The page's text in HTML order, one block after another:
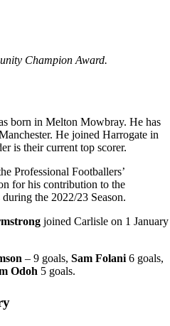
Champion Award.
born in Melton Mowbray. He has
He joined Harrogate in
is their current top scorer.
Professional Footballers’
for his contribution to the
the 2022/23 Season.
joined Carlisle on 1 January
– 9 goals,Sam Folani 6 goals,
Odoh 5 goals.